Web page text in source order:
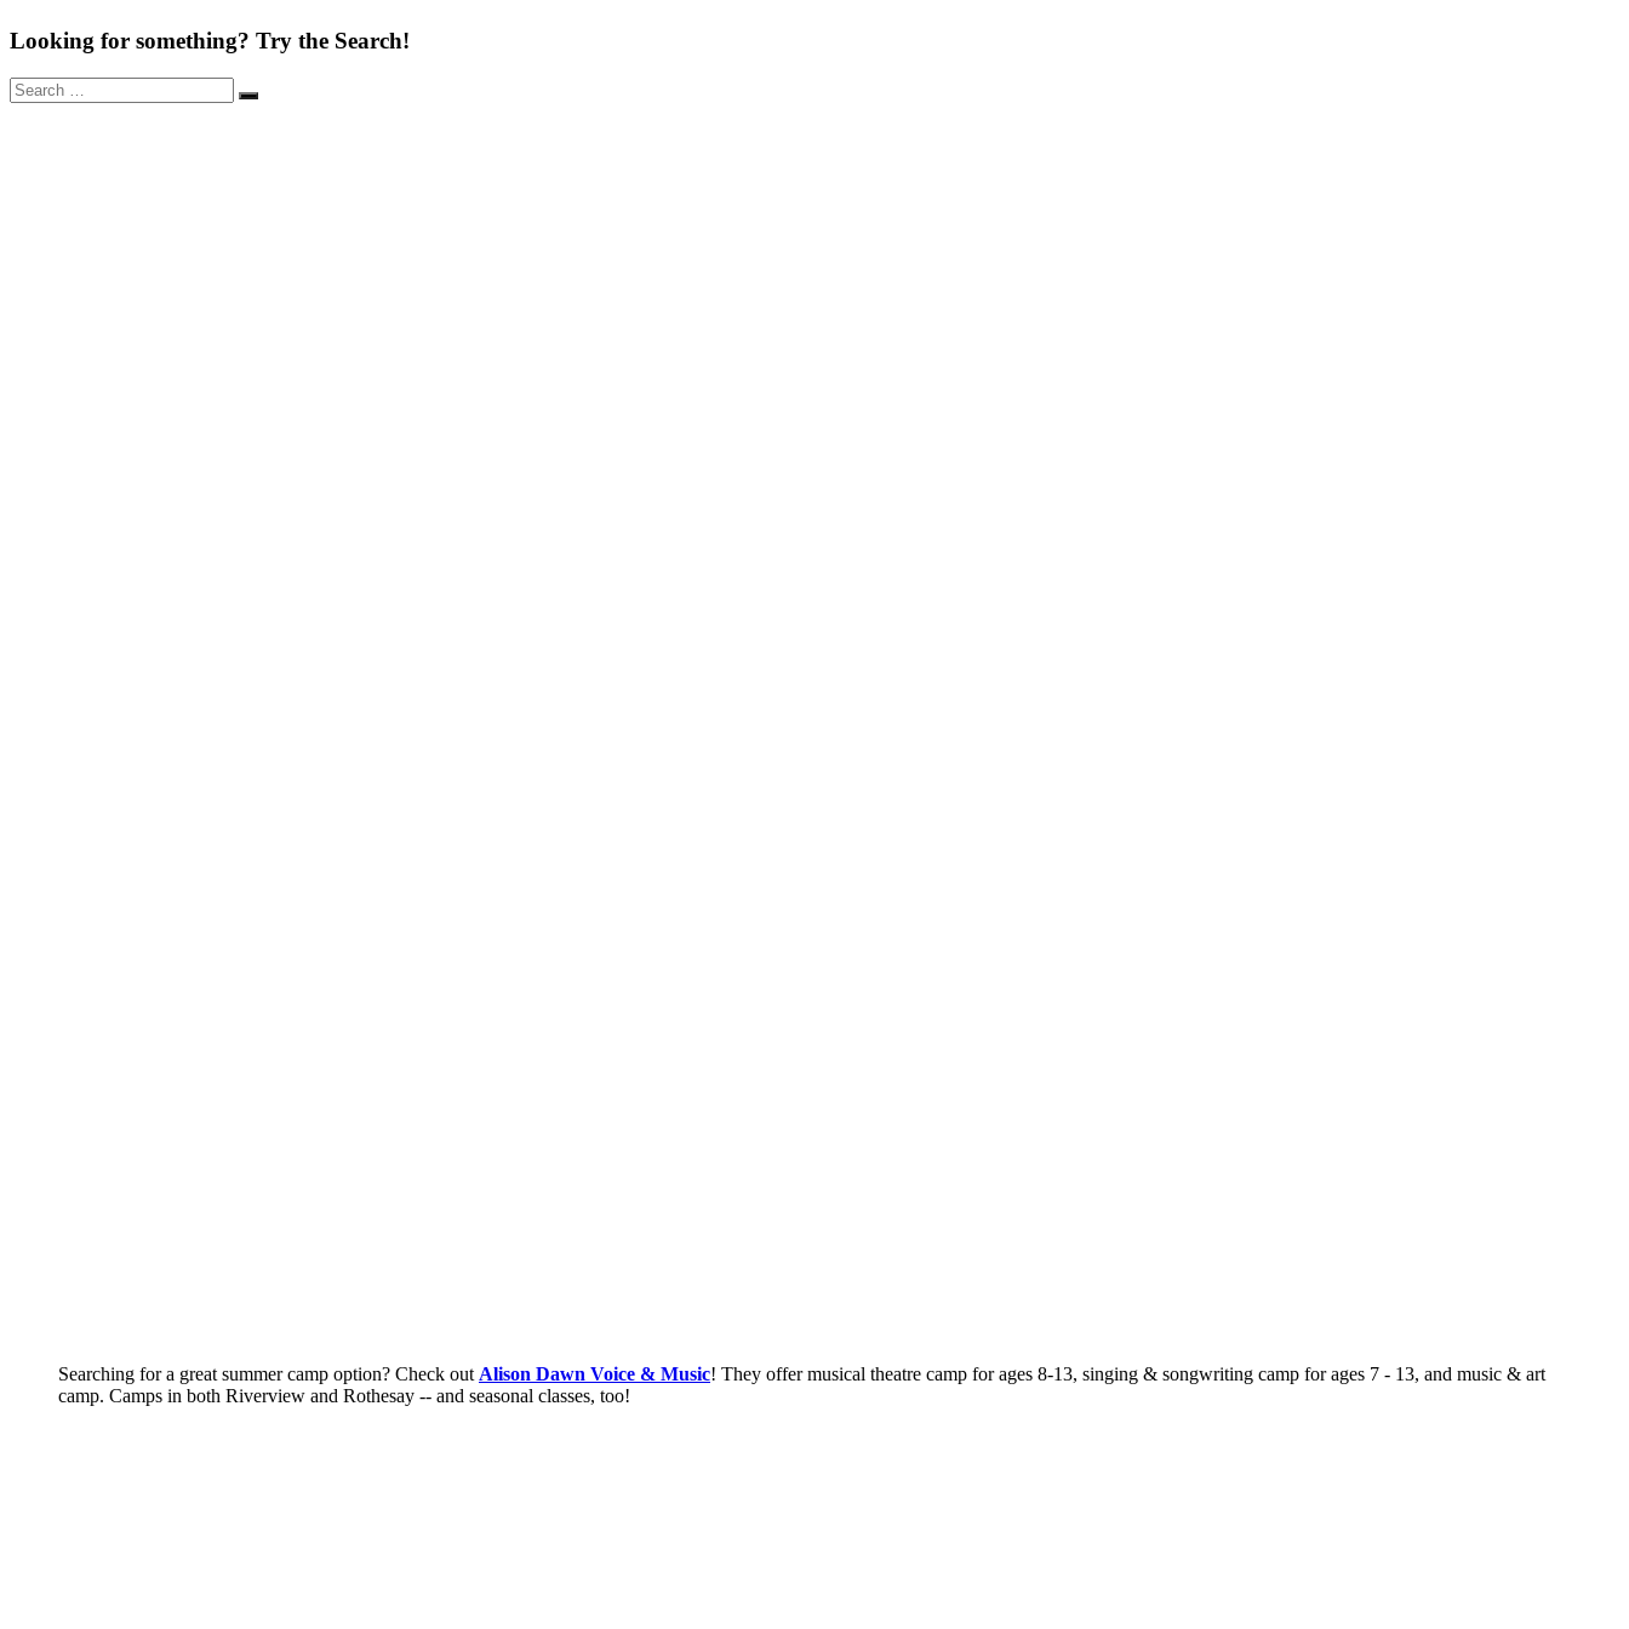
Looking for something? Try the Search!
Search
for:
Search
Searching for a great summer camp option? Check out Alison Dawn Voice & Music! They offer musical theatre camp for ages 8-13, singing & songwriting camp for ages 7 - 13, and music & art
camp. Camps in both Riverview and Rothesay -- and seasonal classes, too!